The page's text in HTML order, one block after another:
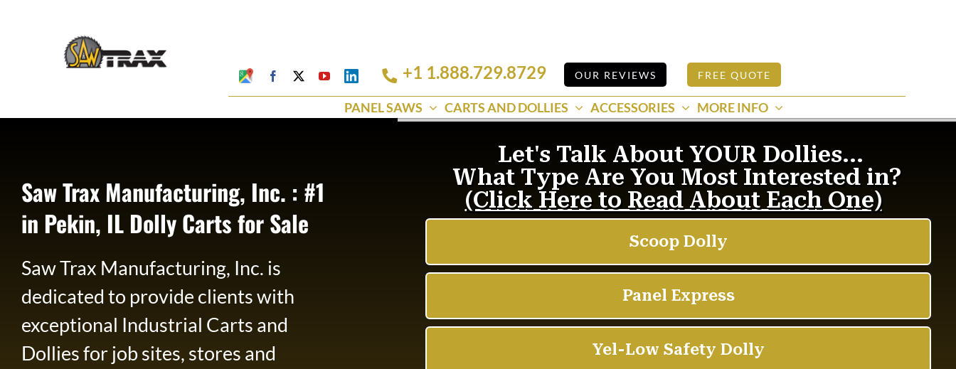
Google
My
Business
Facebook YouTube
Linkedin +1 1.888.729.8729 OUR REVIEWS FREE QUOTE
PANEL SAWS CARTS AND DOLLIES ACCESSORIES MORE INFO
Saw Trax Manufacturing, Inc. : #1
in Pekin, IL Dolly Carts for Sale
Saw Trax Manufacturing, Inc. is
dedicated to provide clients with
exceptional Industrial Carts and
Dollies for job sites, stores and